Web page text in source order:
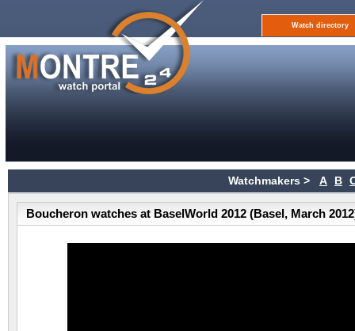
Watch directory
Watchmakers > A B
Boucheron watches at BaselWorld 2012 (Basel, March